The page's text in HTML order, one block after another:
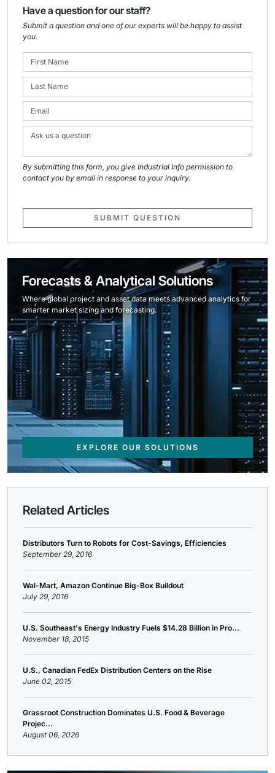
Have a question for our staff?
Submit a question and one of our experts will be happy to assist
you.
By submitting this form, you give Industrial Info permission to
contact you by email in response to your inquiry.
SUBMIT QUESTION
Forecasts & Analytical Solutions
Where global project and asset data meets advanced analytics for
smarter market sizing and forecasting.
EXPLORE OUR SOLUTIONS
Related Articles
Distributors Turn to Robots for Cost-Savings, Efficiencies
September 29, 2016
Wal-Mart, Amazon Continue Big-Box Buildout
July 29, 2016
U.S. Southeast's Energy Industry Fuels $14.28 Billion in Pro...
November 18, 2015
U.S., Canadian FedEx Distribution Centers on the Rise
June 02, 2015
Grassroot Construction Dominates U.S. Food & Beverage
Projec...
August 06, 2026